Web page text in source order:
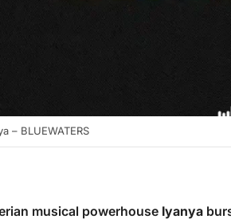
– BLUEWATERS
musical powerhouse Iyanya